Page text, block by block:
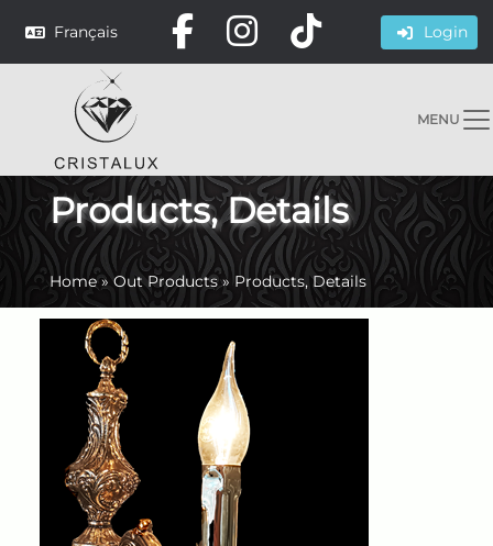
Français Login
MENU
Products, Details
Home»Out Products»Products, Details